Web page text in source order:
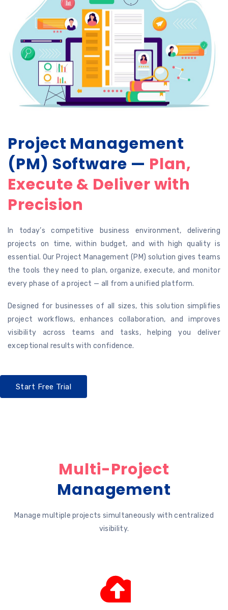
Project Management
(PM) Software — Plan,
Execute & Deliver with
Precision
In today’s competitive business environment, delivering
projects on time, within budget, and with high quality is
essential. Our Project Management (PM) solution gives teams
the tools they need to plan, organize, execute, and monitor
every phase of a project — all from a unified platform.
Designed for businesses of all sizes, this solution simplifies
project workflows, enhances collaboration, and improves
visibility across teams and tasks, helping you deliver
exceptional results with confidence.
Start Free Trial
Multi-Project
Management
Manage multiple projects simultaneously with centralized
visibility.